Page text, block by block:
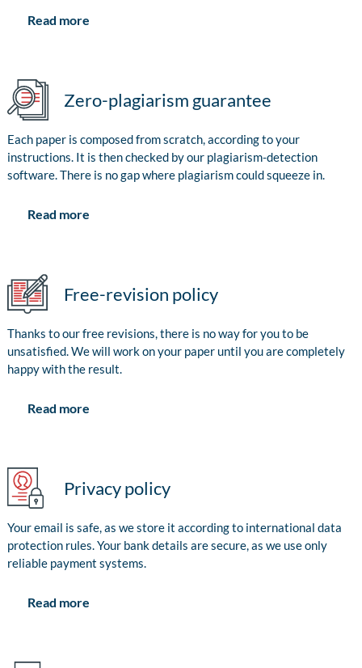
Read more
Zero-plagiarism guarantee
Each paper is composed from scratch, according to your
instructions. It is then checked by our plagiarism-detection
software. There is no gap where plagiarism could squeeze in.
Read more
Free-revision policy
Thanks to our free revisions, there is no way for you to be
unsatisfied. We will work on your paper until you are completely
happy with the result.
Read more
Privacy policy
Your email is safe, as we store it according to international data
protection rules. Your bank details are secure, as we use only
reliable payment systems.
Read more